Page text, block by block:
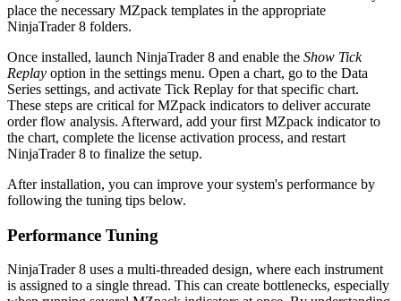
place the necessary MZpack templates in the appropriate
NinjaTrader 8 folders.
Once installed, launch NinjaTrader 8 and enable the Show Tick
Replay option in the settings menu. Open a chart, go to the Data
Series settings, and activate Tick Replay for that specific chart.
These steps are critical for MZpack indicators to deliver accurate
order flow analysis. Afterward, add your first MZpack indicator to
the chart, complete the license activation process, and restart
NinjaTrader 8 to finalize the setup.
After installation, you can improve your system's performance by
following the tuning tips below.
Performance Tuning
NinjaTrader 8 uses a multi-threaded design, where each instrument
is assigned to a single thread. This can create bottlenecks, especially